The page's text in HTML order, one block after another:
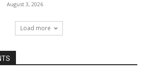
August 3, 2026
Load more